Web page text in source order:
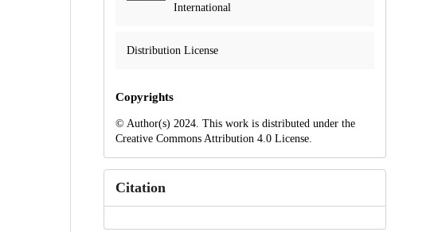
International
Distribution License
Copyrights
© Author(s) 2024. This work is distributed under the
Creative Commons Attribution 4.0 License.
Citation